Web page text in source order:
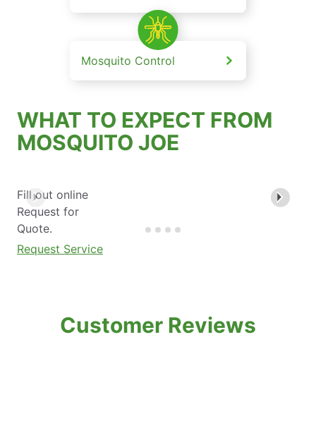
Mosquito Control
WHAT TO EXPECT FROM
MOSQUITO JOE
Fill out online
Request for
Quote.
Request Service
Customer Reviews